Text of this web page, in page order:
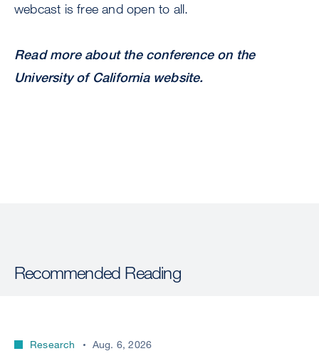
webcast is free and open to all.
Read more about the conference on the
University of California website.
Recommended Reading
Research Aug. 6, 2026